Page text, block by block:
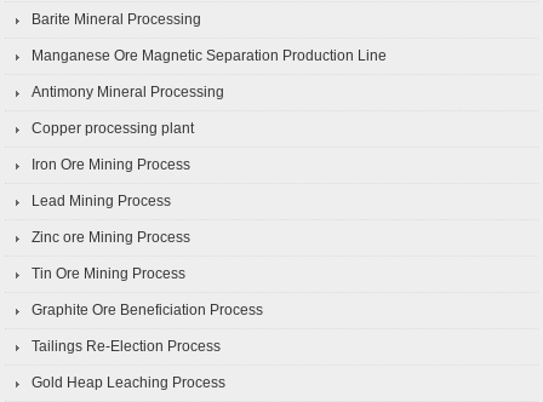
Barite Mineral Processing
Manganese Ore Magnetic Separation Production Line
Antimony Mineral Processing
Copper processing plant
Iron Ore Mining Process
Lead Mining Process
Zinc ore Mining Process
Tin Ore Mining Process
Graphite Ore Beneficiation Process
Tailings Re-Election Process
Gold Heap Leaching Process